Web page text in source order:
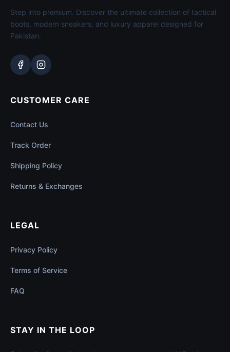
Step into premium. Discover the ultimate collection of tactical
boots, modern sneakers, and luxury apparel designed for
Pakistan.
CUSTOMER CARE
Contact Us
Track Order
Shipping Policy
Returns & Exchanges
LEGAL
Privacy Policy
Terms of Service
FAQ
STAY IN THE LOOP